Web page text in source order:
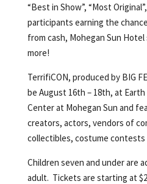
“Best in Show”, “Most
participants earning the
from cash, Mohegan Sun
more!
TerrifiCON, produced by BIG
be August 16th – 18th, at
Center at Mohegan Sun and
creators, actors, vendors of
collectibles, costume contests
Children seven and under are
adult. Tickets are starting at